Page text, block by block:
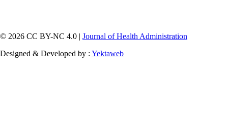
© 2026 CC BY-NC 4.0 | Journal of Health Administration
Designed & Developed by : Yektaweb